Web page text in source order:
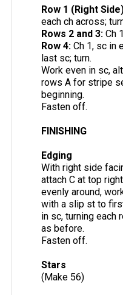
Row 1 (Right
each ch across;
Rows 2 and 3:Ch
Row 4:Ch 1, sc in
last sc; turn.
Work even in sc,
rows A for stripe
beginning.
Fasten off.
FINISHING
Edging
With right side
attach C at top
evenly around,
with a slip st to
in sc, turning each
as before.
Fasten off.
Stars
(Make 56)